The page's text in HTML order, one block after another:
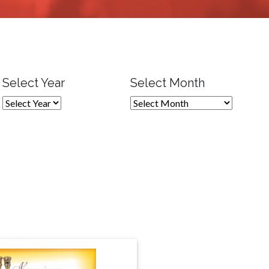
Select Year Select Month